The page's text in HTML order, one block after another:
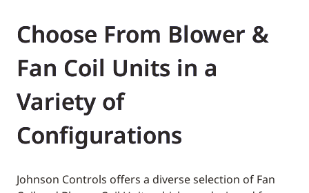
Choose From Blower &
Fan Coil Units in a
Variety of
Configurations
Johnson Controls offers a diverse selection of Fan